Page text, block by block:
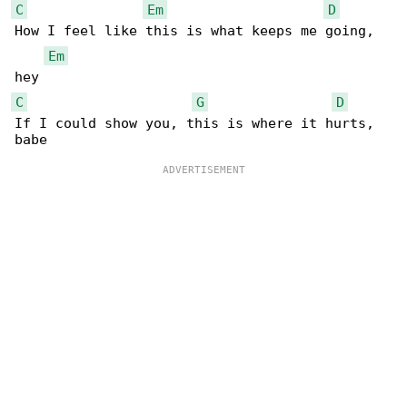
C
Em
D
How I feel like this is what keeps me going,
Em
C
G
D
If I could show you, this is where it hurts,